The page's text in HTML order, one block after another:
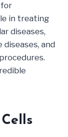
in treating
diseases,
and